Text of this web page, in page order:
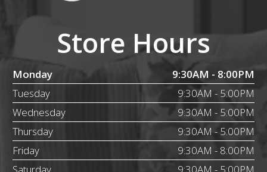
Store Hours
Monday
9:30AM - 8:00PM
Tuesday
9:30AM - 5:00PM
Wednesday
9:30AM - 5:00PM
Thursday
9:30AM - 5:00PM
Friday
9:30AM - 8:00PM